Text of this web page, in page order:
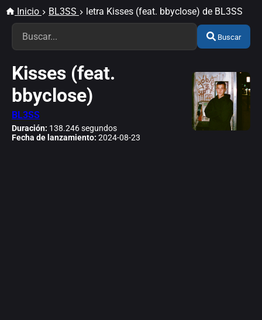
Inicio BL3SS letra Kisses (feat. bbyclose) de BL3SS
Buscar
Kisses (feat.
bbyclose)
BL3SS
Duración: 138.246 segundos
Fecha de lanzamiento: 2024-08-23